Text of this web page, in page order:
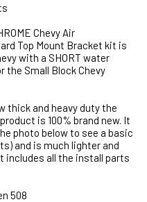
Chevy Air
Top Mount Bracket kit is
with a SHORT water
the Small Block Chevy
thick and heavy duty the
is 100% brand new. It
photo below to see a basic
and is much lighter and
includes all the install parts
508